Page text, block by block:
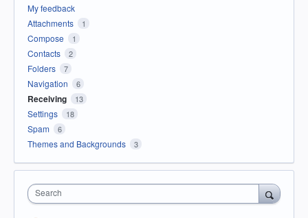
My feedback
Attachments
1
Compose 1
Contacts 2
Folders 7
Navigation 6
Receiving 13
Settings 18
Spam 6
Themes and Backgrounds 3
Search